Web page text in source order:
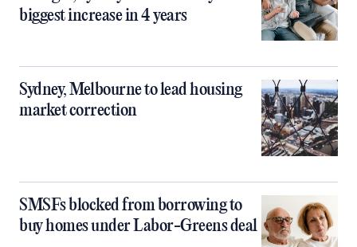
biggest increase in 4 years
Sydney, Melbourne to lead housing
market correction
SMSFs blocked from borrowing to
buy homes under Labor-Greens deal